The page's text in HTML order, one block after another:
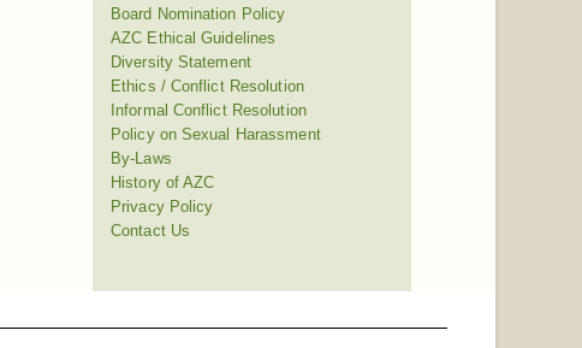
Board Nomination Policy
AZC Ethical Guidelines
Diversity Statement
Ethics / Conflict Resolution
Informal Conflict Resolution
Policy on Sexual Harassment
By-Laws
History of AZC
Privacy Policy
Contact Us